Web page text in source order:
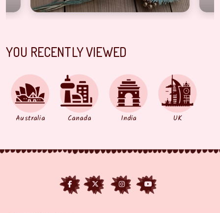
YOU RECENTLY VIEWED
Australia Canada India UK